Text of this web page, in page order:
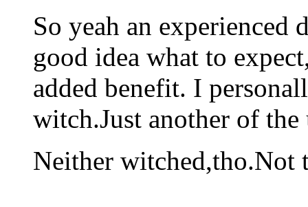
So yeah an
good idea what to
added benefit. I
witch.Just another of
Neither witched,tho.Not